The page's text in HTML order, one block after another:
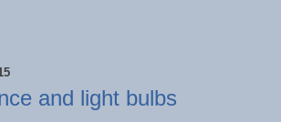
and light bulbs